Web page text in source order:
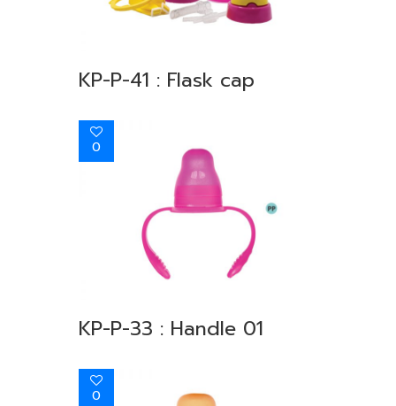
KP-P-41 : Flask cap
0
KP-P-33 : Handle 01
0